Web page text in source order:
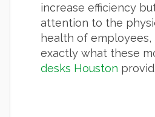
increase efficiency
attention to the
health of employees,
exactly what these
desks Houston